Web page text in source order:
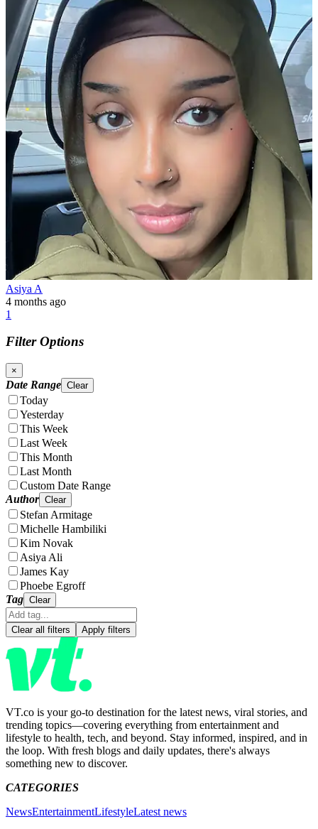
Asiya A
4 months ago
1
Filter Options
×
Date Range Clear
Today
Yesterday
This Week
Last Week
This Month
Last Month
Custom Date Range
Author Clear
Stefan Armitage
Michelle Hambiliki
Kim Novak
Asiya Ali
James Kay
Phoebe Egroff
Tag Clear
Clear all filters Apply filters
VT.co is your go-to destination for the latest news, viral stories, and
trending topics—covering everything from entertainment and
lifestyle to health, tech, and beyond. Stay informed, inspired, and in
the loop. With fresh blogs and daily updates, there's always
something new to discover.
CATEGORIES
NewsEntertainmentLifestyleLatest news